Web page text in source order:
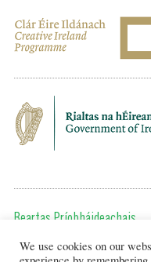
Beartas Príobháideachais
Chun teagmháil a
We use cookies on our